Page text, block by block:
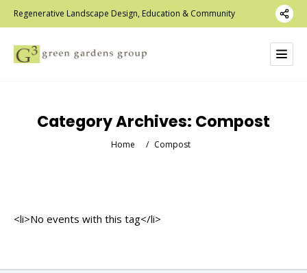
Regenerative Landscape Design, Education & Community
Category Archives: Compost
Home / Compost
<li>No events with this tag</li>